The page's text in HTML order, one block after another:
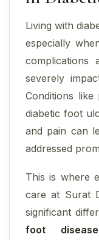
Living with
especially
severely
Conditions
diabetic foot
and pain can
addressed
This is where
care at Surat
significant
foot